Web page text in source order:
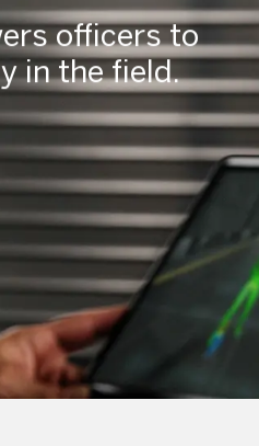
officers to
in the field.